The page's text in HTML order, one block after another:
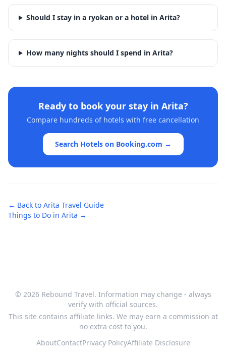
Should I stay in a ryokan or a hotel in Arita?
How many nights should I spend in Arita?
Ready to book your stay in Arita?
Compare hundreds of hotels with free cancellation
Search Hotels on Booking.com →
← Back to Arita Travel Guide
Things to Do in Arita →
© 2026 Rebound Travel. Information may change - always
verify with official sources.
This site contains affiliate links. We may earn a commission at
no extra cost to you.
AboutContactPrivacy PolicyAffiliate Disclosure